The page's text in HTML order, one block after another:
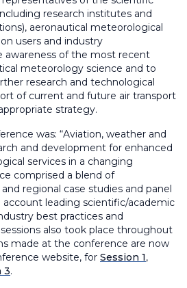
research institutes and
aeronautical meteorological
users and industry
awareness of the most recent
meteorology science and to
research and technological
of current and future air transport
strategy.
was: “Aviation, weather and
and development for enhanced
services in a changing
comprised a blend of
regional case studies and panel
account leading scientific/academic
best practices and
also took place throughout
made at the conference are now
website, for Session 1,
3.